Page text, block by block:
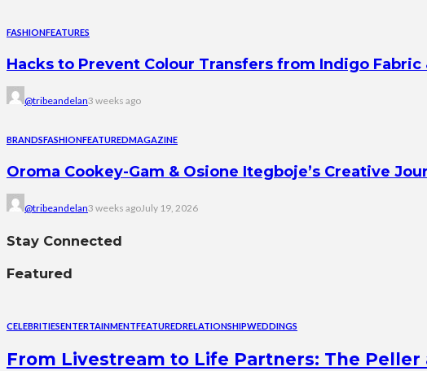
FASHIONFEATURES
Hacks to Prevent Colour Transfers from Indigo Fabric
@tribeandelan3 weeks ago
BRANDSFASHIONFEATUREDMAGAZINE
Oroma Cookey-Gam & Osione Itegboje’s Creative
@tribeandelan3 weeks agoJuly 19, 2026
Stay Connected
Featured
CELEBRITIESENTERTAINMENTFEATUREDRELATIONSHIPWEDDINGS
From Livestream to Life Partners: The Peller